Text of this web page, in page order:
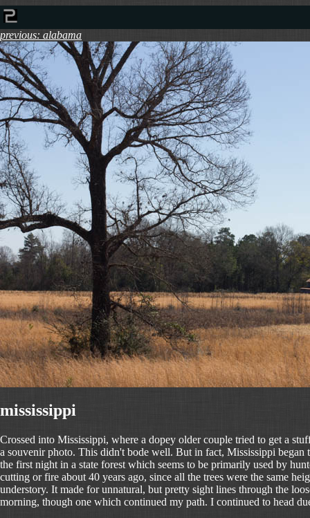
previous: alabama
mississippi
Crossed into Mississippi, where a dopey older couple tried to get a
a souvenir photo. This didn't bode well. But in fact, Mississippi
the first night in a state forest which seems to be primarily used by
cutting or fire about 40 years ago, since all the trees were the same
understory. It made for unnatural, but pretty sight lines through the
morning, though one which continued my path. I continued to head